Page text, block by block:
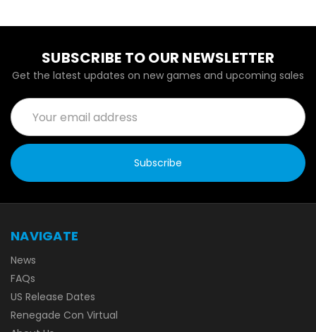
SUBSCRIBE TO OUR NEWSLETTER
Get the latest updates on new games and upcoming sales
Email
Address
NAVIGATE
News
FAQs
US Release Dates
Renegade Con Virtual